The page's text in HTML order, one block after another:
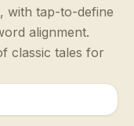
with tap-to-define
alignment.
classic tales for